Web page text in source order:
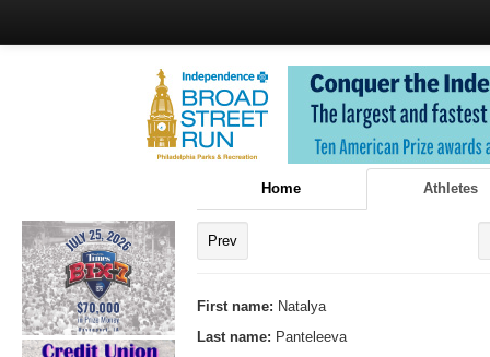
Home Athletes
Prev
First name: Natalya
Last name: Panteleeva